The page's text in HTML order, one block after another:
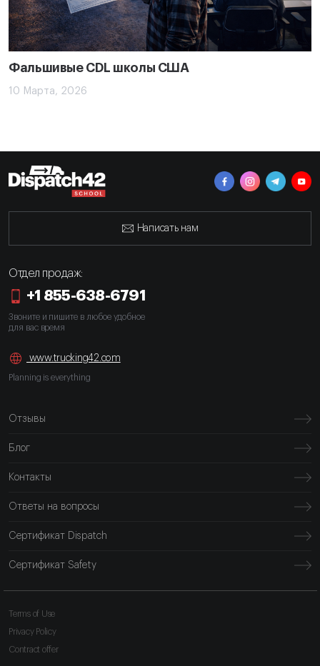
Фальшивые CDL школы США
10 Марта, 2026
Написать нам
Отдел продаж:
+1 855-638-6791
Звоните и пишите в любое удобное
для вас время
www.trucking42.com
Planning is everything
Отзывы
Блог
Контакты
Ответы на вопросы
Сертификат Dispatch
Сертификат Safety
Terms of Use
Privacy Policy
Contract offer